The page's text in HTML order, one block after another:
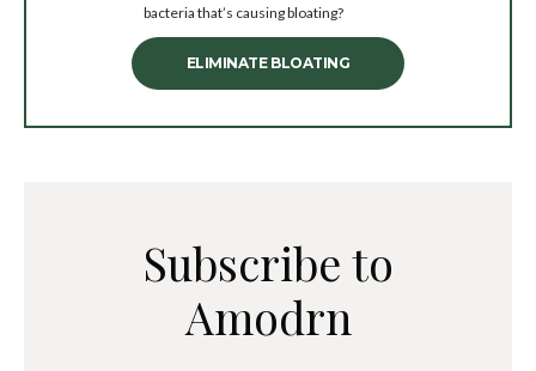
bacteria that’s causing bloating?
ELIMINATE BLOATING
Subscribe to
Amodrn